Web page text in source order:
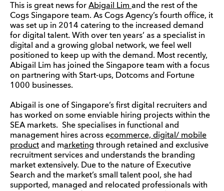
This is great news for Abigail Lim and the rest of the
Cogs Singapore team. As Cogs Agency’s fourth office, it
was set up in 2014 catering to the increased demand
for digital talent. With over ten years’ as a specialist in
digital and a growing global network, we feel well
positioned to keep up with the demand. Most recently,
Abigail Lim has joined the Singapore team with a focus
on partnering with Start-ups, Dotcoms and Fortune
1000 businesses.
Abigail is one of Singapore’s first digital recruiters and
has worked on some enviable hiring projects within the
SEA markets. She specialises in functional and
management hires across ecommerce, digital/ mobile
product and marketing through retained and exclusive
recruitment services and understands the branding
market extensively. Due to the nature of Executive
Search and the market’s small talent pool, she had
supported, managed and relocated professionals with